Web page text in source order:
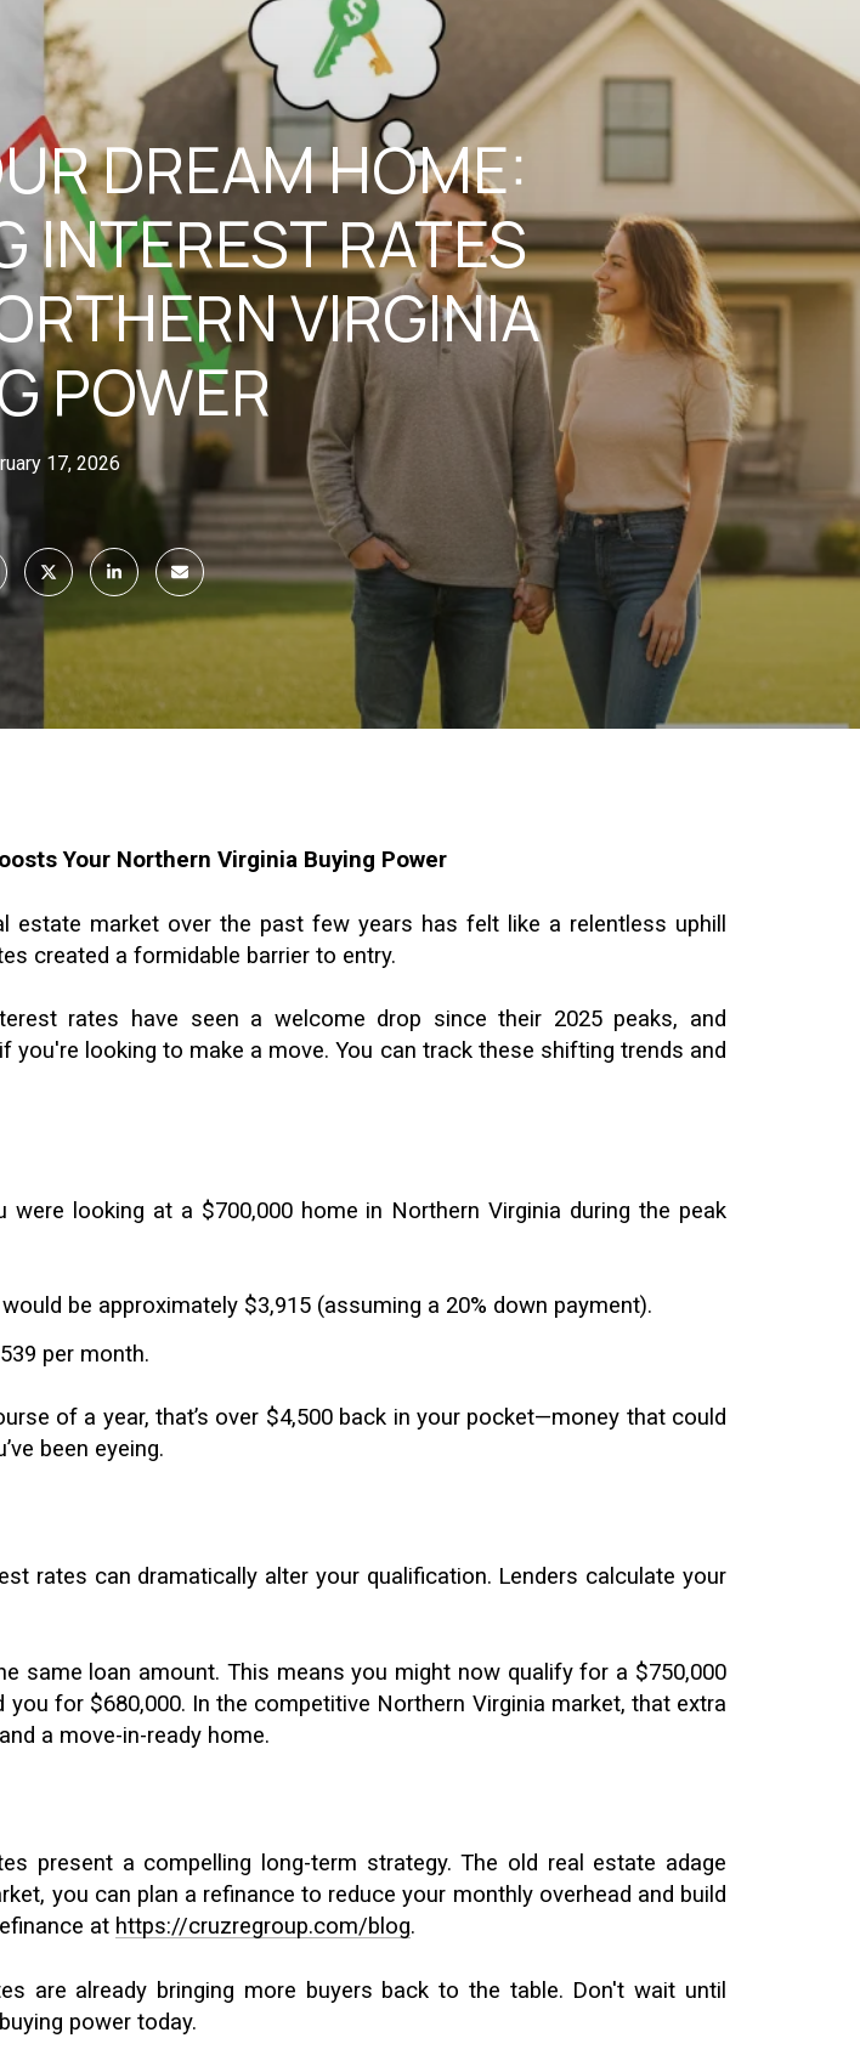
DREAM HOME:
INTEREST RATES
VIRGINIA
POWER
17, 2026
Your Northern Virginia Buying Power
estate market over the past few years has felt like a relentless uphill
created a formidable barrier to entry.
rates have seen a welcome drop since their 2025 peaks, and
looking to make a move. You can track these shifting trends and
looking at a $700,000 home in Northern Virginia during the peak
be approximately $3,915 (assuming a 20% down payment).
per month.
of a year, that’s over $4,500 back in your pocket—money that could
been eyeing.
rates can dramatically alter your qualification. Lenders calculate your
same loan amount. This means you might now qualify for a $750,000
for $680,000. In the competitive Northern Virginia market, that extra
a move-in-ready home.
present a compelling long-term strategy. The old real estate adage
you can plan a refinance to reduce your monthly overhead and build
at https://cruzregroup.com/blog.
are already bringing more buyers back to the table. Don't wait until
power today.